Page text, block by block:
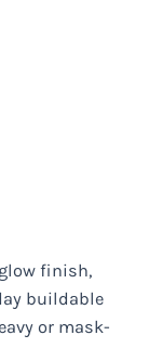
finish,
buildable
or mask-